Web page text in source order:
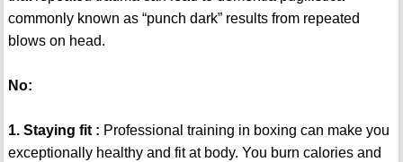
commonly known as “punch dark” results from repeated
blows on head.
No:
1. Staying fit : Professional training in boxing can make you
exceptionally healthy and fit at body. You burn calories and